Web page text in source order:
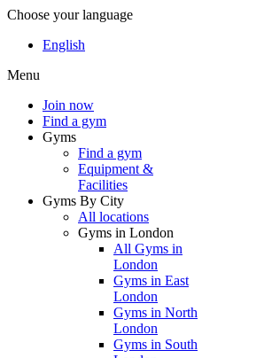
Choose your language
English
Menu
Join now
Find a gym
Gyms
Find a gym
Equipment &
Facilities
Gyms By City
All locations
Gyms in London
All Gyms in
London
Gyms in East
London
Gyms in North
London
Gyms in South